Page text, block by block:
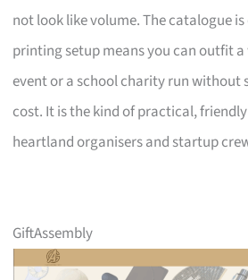
not look like volume. The catalogue
printing setup means you can outfit
event or a school charity run without
cost. It is the kind of practical,
heartland organisers and startup
GiftAssembly